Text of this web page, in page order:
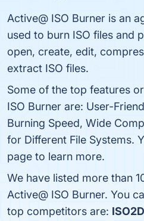
Active@ ISO Burner is an
used to burn ISO files and
open, create, edit,
extract ISO files.
Some of the top features
ISO Burner are: User-
Burning Speed, Wide
for Different File Systems.
page to learn more.
We have listed more than
Active@ ISO Burner. You
top competitors are: